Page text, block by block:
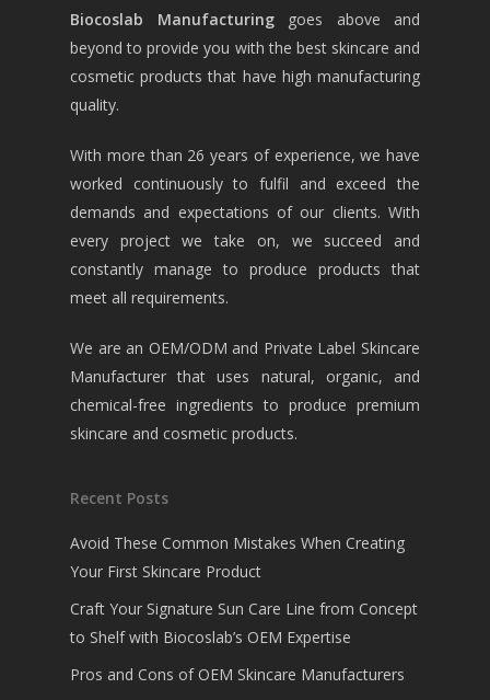
Biocoslab Manufacturinggoes above and
beyond to provide you with the best skincare and
cosmetic products that have high manufacturing
quality.
With more than 26 years of experience, we have
worked continuously to fulfil and exceed the
demands and expectations of our clients. With
every project we take on, we succeed and
constantly manage to produce products that
meet all requirements.
We are an OEM/ODM and Private Label Skincare
Manufacturer that uses natural, organic, and
chemical-free ingredients to produce premium
skincare and cosmetic products.
Recent Posts
Avoid These Common Mistakes When Creating
Your First Skincare Product
Craft Your Signature Sun Care Line from Concept
to Shelf with Biocoslab’s OEM Expertise
Pros and Cons of OEM Skincare Manufacturers